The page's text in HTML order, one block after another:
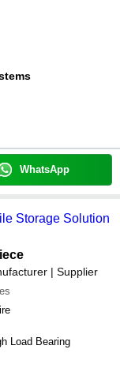
WhatsApp
Storage Solution
| Supplier
Load Bearing